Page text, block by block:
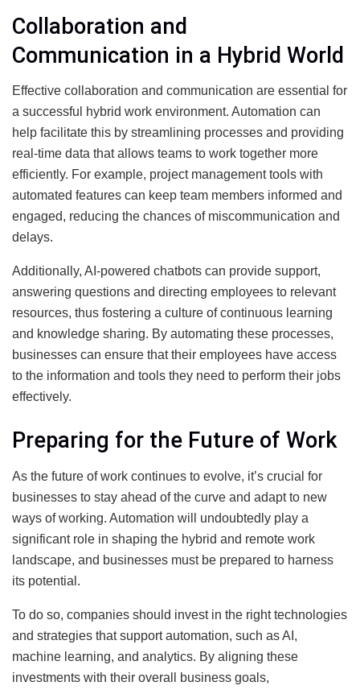
Collaboration and
Communication in a Hybrid World
Effective collaboration and communication are essential for
a successful hybrid work environment. Automation can
help facilitate this by streamlining processes and providing
real-time data that allows teams to work together more
efficiently. For example, project management tools with
automated features can keep team members informed and
engaged, reducing the chances of miscommunication and
delays.
Additionally, AI-powered chatbots can provide support,
answering questions and directing employees to relevant
resources, thus fostering a culture of continuous learning
and knowledge sharing. By automating these processes,
businesses can ensure that their employees have access
to the information and tools they need to perform their jobs
effectively.
Preparing for the Future of Work
As the future of work continues to evolve, it’s crucial for
businesses to stay ahead of the curve and adapt to new
ways of working. Automation will undoubtedly play a
significant role in shaping the hybrid and remote work
landscape, and businesses must be prepared to harness
its potential.
To do so, companies should invest in the right technologies
and strategies that support automation, such as AI,
machine learning, and analytics. By aligning these
investments with their overall business goals,